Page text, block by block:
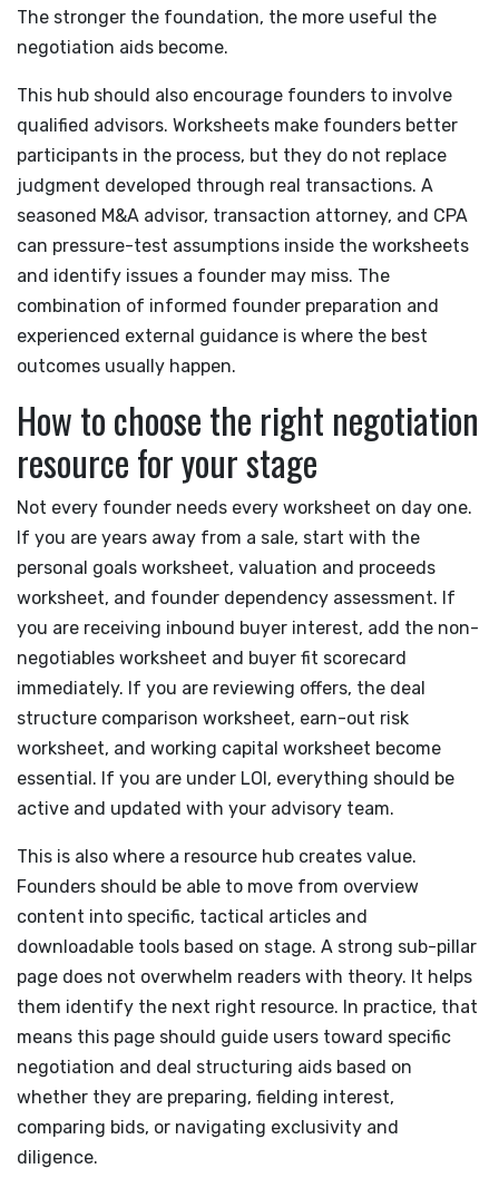
The stronger the foundation, the more useful the
negotiation aids become.
This hub should also encourage founders to involve
qualified advisors. Worksheets make founders better
participants in the process, but they do not replace
judgment developed through real transactions. A
seasoned M&A advisor, transaction attorney, and CPA
can pressure-test assumptions inside the worksheets
and identify issues a founder may miss. The
combination of informed founder preparation and
experienced external guidance is where the best
outcomes usually happen.
How to choose the right negotiation
resource for your stage
Not every founder needs every worksheet on day one.
If you are years away from a sale, start with the
personal goals worksheet, valuation and proceeds
worksheet, and founder dependency assessment. If
you are receiving inbound buyer interest, add the non-
negotiables worksheet and buyer fit scorecard
immediately. If you are reviewing offers, the deal
structure comparison worksheet, earn-out risk
worksheet, and working capital worksheet become
essential. If you are under LOI, everything should be
active and updated with your advisory team.
This is also where a resource hub creates value.
Founders should be able to move from overview
content into specific, tactical articles and
downloadable tools based on stage. A strong sub-pillar
page does not overwhelm readers with theory. It helps
them identify the next right resource. In practice, that
means this page should guide users toward specific
negotiation and deal structuring aids based on
whether they are preparing, fielding interest,
comparing bids, or navigating exclusivity and
diligence.